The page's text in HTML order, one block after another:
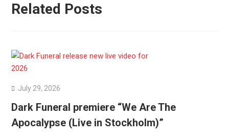
Related Posts
July 29, 2026
Dark Funeral premiere “We Are The
Apocalypse (Live in Stockholm)”